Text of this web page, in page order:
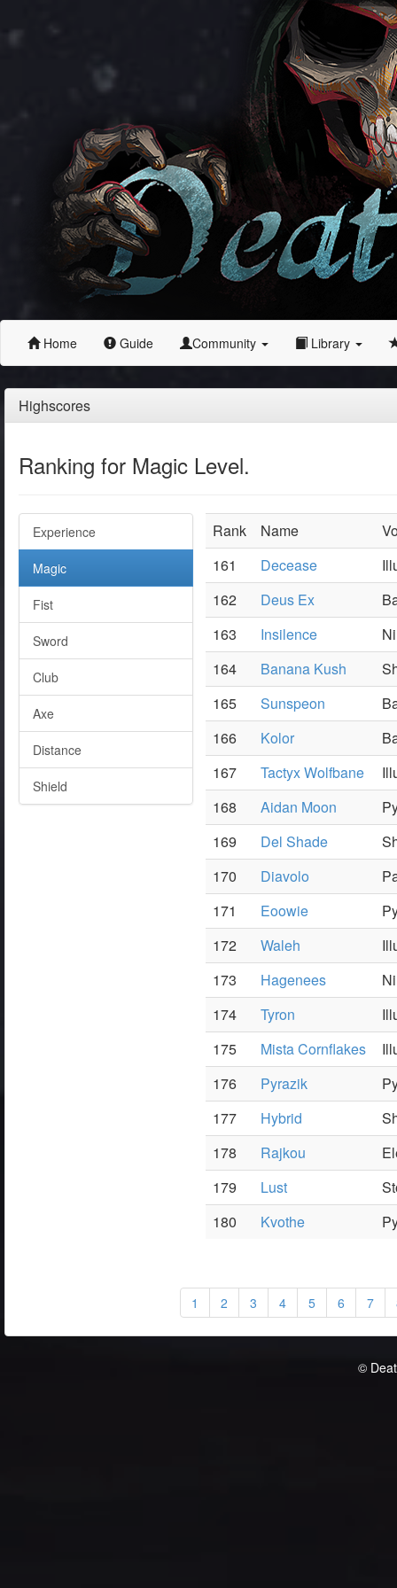
Home Guide Community Library
Highscores
Ranking for Magic Level.
Rank Name
161
Decease
162
Deus Ex
163
Insilence
164
Banana Kush
165
Sunspeon
166
Kolor
167
Tactyx Wolfbane
168
Aidan Moon
169
Del Shade
170
Diavolo
171
Eoowie
172
Waleh
173
Hagenees
174
Tyron
175
Mista Cornflakes
176
Pyrazik
177
Hybrid
178
Rajkou
179
Lust
180
Kvothe
Experience
Magic
Fist
Sword
Club
Axe
Distance
Shield
1 2 3 4 5 6 7
©